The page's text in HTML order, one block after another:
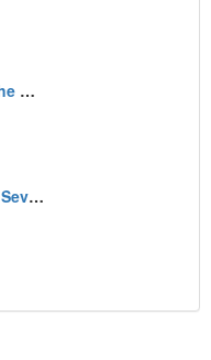
Professor Layton and the Azran Legacy
Nanatsu no Taizai: The Seven Deadly Sins: Unjust Sin